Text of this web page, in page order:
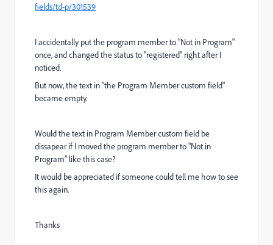
fields/td-p/301539
I accidentally put the program member to "Not in Program"
once, and changed the status to "registered" right after I
noticed.
But now, the text in "the Program Member custom field"
became empty.
Would the text in Program Member custom field be
dissapear if I moved the program member to "Not in
Program" like this case?
It would be appreciated if someone could tell me how to see
this again.
Thanks